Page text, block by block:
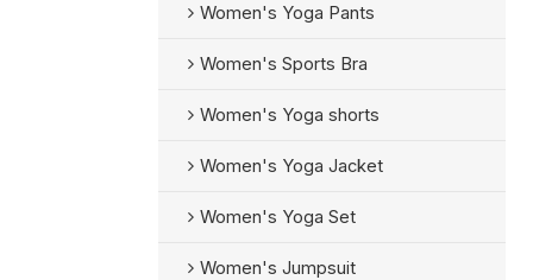
Women's Yoga Pants
Women's Sports Bra
Women's Yoga shorts
Women's Yoga Jacket
Women's Yoga Set
Women's Jumpsuit